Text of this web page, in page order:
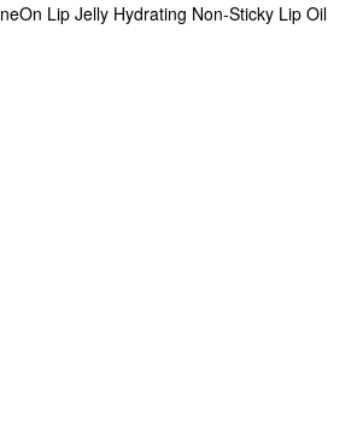
Lip Jelly Hydrating Non-Sticky Lip Oil